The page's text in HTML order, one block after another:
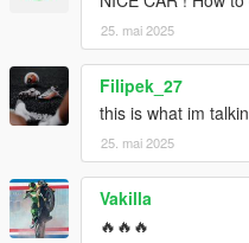
25. mai 2025
Filipek_27
this is what im
25. mai 2025
Vakilla
🔥🔥🔥